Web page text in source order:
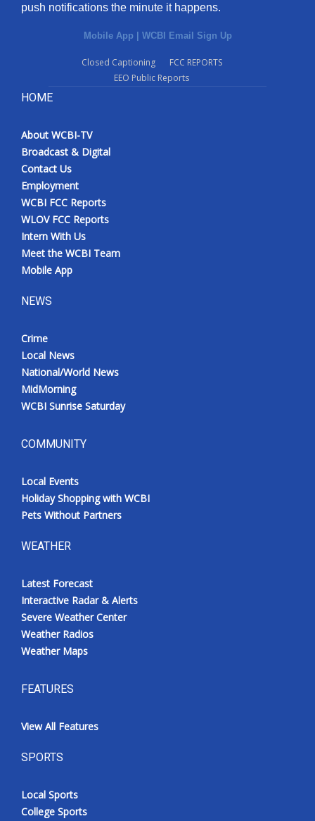
push notifications the minute it happens.
Mobile App | WCBI Email Sign Up
Closed Captioning
FCC REPORTS
EEO Public Reports
HOME
About WCBI-TV
Broadcast & Digital
Contact Us
Employment
WCBI FCC Reports
WLOV FCC Reports
Intern With Us
Meet the WCBI Team
Mobile App
NEWS
Crime
Local News
National/World News
MidMorning
WCBI Sunrise Saturday
COMMUNITY
Local Events
Holiday Shopping with WCBI
Pets Without Partners
WEATHER
Latest Forecast
Interactive Radar & Alerts
Severe Weather Center
Weather Radios
Weather Maps
FEATURES
View All Features
SPORTS
Local Sports
College Sports